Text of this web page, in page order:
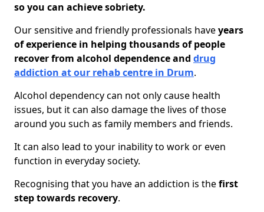
so you can achieve sobriety.
Our sensitive and friendly professionals haveyears
of experience in helping thousands of people
recover from alcohol dependence and drug
addiction at our rehab centre in Drum.
Alcohol dependency can not only cause health
issues, but it can also damage the lives of those
around you such as family members and friends.
It can also lead to your inability to work or even
function in everyday society.
Recognising that you have an addiction is thefirst
step towards recovery.